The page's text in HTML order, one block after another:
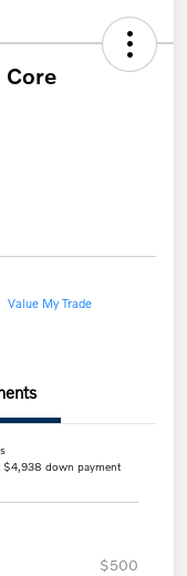
Core
Value My Trade
$4,938 down payment
$500